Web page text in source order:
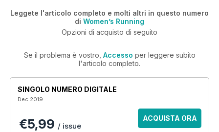
Leggete l'articolo completo e molti altri in questo numero
di Women’s Running
Opzioni di acquisto di seguito
Se il problema è vostro, Accesso per leggere subito
l'articolo completo.
SINGOLO NUMERO DIGITALE
Dec 2019
€5,99 / issue
ACQUISTA ORA